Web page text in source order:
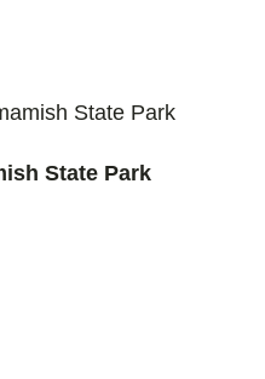
State Park
State Park